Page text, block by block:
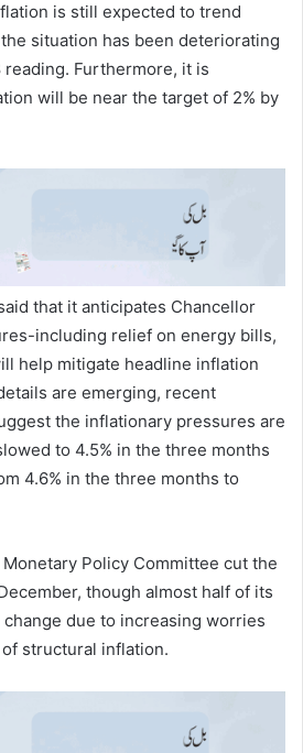
is still expected to trend
situation has been deteriorating
reading. Furthermore, it is
will be near the target of 2% by
that it anticipates Chancellor
including relief on energy bills,
help mitigate headline inflation
are emerging, recent
the inflationary pressures are
to 4.5% in the three months
4.6% in the three months to
Monetary Policy Committee cut the
though almost half of its
due to increasing worries
structural inflation.